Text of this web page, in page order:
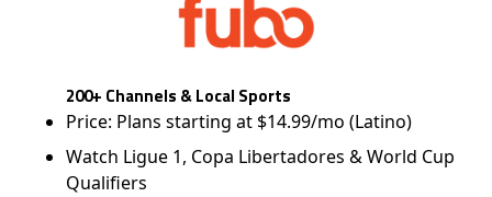
200+ Channels & Local Sports
Price: Plans starting at $14.99/mo (Latino)
Watch Ligue 1, Copa Libertadores & World Cup
Qualifiers